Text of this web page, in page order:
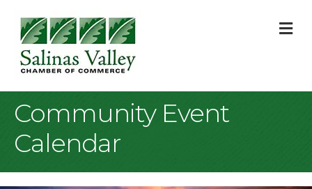
Community Event
Calendar